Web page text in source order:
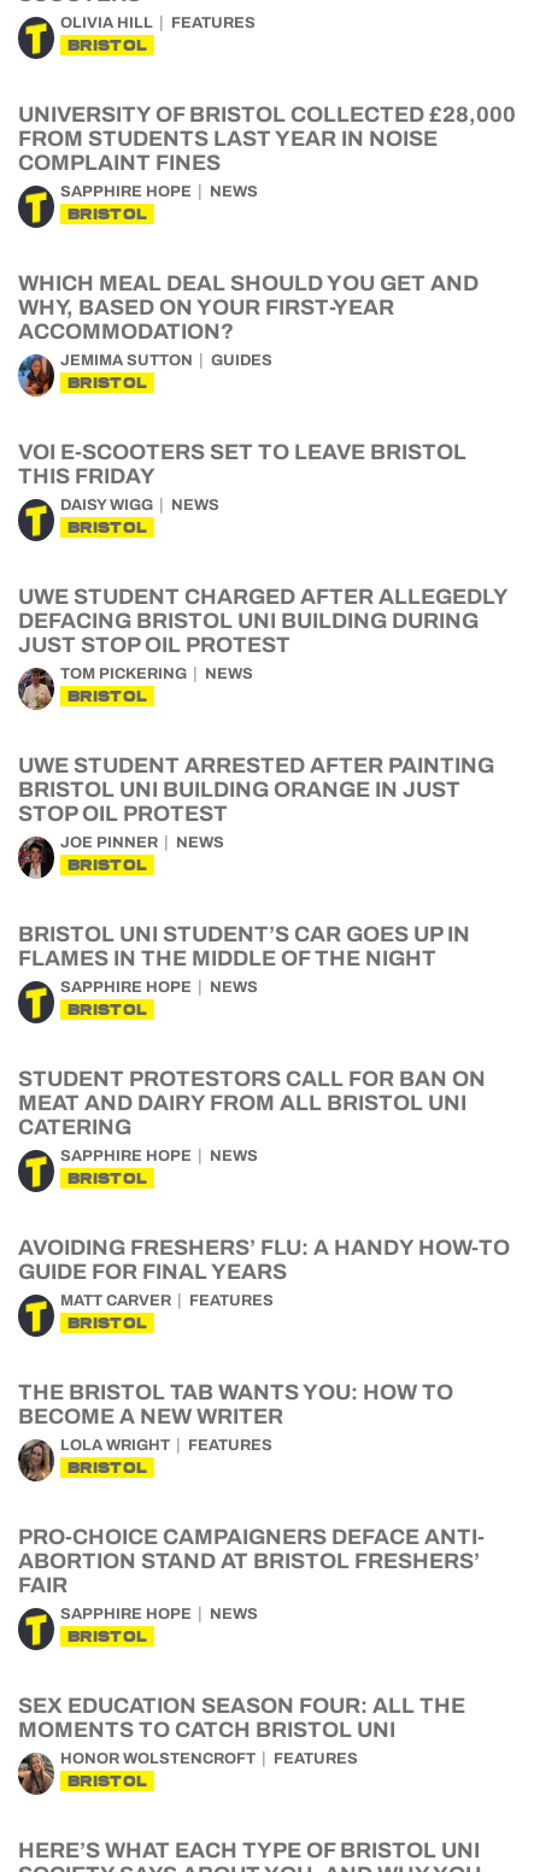
OLIVIA HILL FEATURES
BRISTOL
UNIVERSITY OF BRISTOL COLLECTED £28,000
FROM STUDENTS LAST YEAR IN NOISE
COMPLAINT FINES
SAPPHIRE HOPE NEWS
BRISTOL
WHICH MEAL DEAL SHOULD YOU GET AND
WHY, BASED ON YOUR FIRST-YEAR
ACCOMMODATION?
JEMIMA SUTTON GUIDES
BRISTOL
VOI E-SCOOTERS SET TO LEAVE BRISTOL
THIS FRIDAY
DAISY WIGG NEWS
BRISTOL
UWE STUDENT CHARGED AFTER ALLEGEDLY
DEFACING BRISTOL UNI BUILDING DURING
JUST STOP OIL PROTEST
TOM PICKERING NEWS
BRISTOL
UWE STUDENT ARRESTED AFTER PAINTING
BRISTOL UNI BUILDING ORANGE IN JUST
STOP OIL PROTEST
JOE PINNER NEWS
BRISTOL
BRISTOL UNI STUDENT’S CAR GOES UP IN
FLAMES IN THE MIDDLE OF THE NIGHT
SAPPHIRE HOPE NEWS
BRISTOL
STUDENT PROTESTORS CALL FOR BAN ON
MEAT AND DAIRY FROM ALL BRISTOL UNI
CATERING
SAPPHIRE HOPE NEWS
BRISTOL
AVOIDING FRESHERS’ FLU: A HANDY HOW-TO
GUIDE FOR FINAL YEARS
MATT CARVER FEATURES
BRISTOL
THE BRISTOL TAB WANTS YOU: HOW TO
BECOME A NEW WRITER
LOLA WRIGHT FEATURES
BRISTOL
PRO-CHOICE CAMPAIGNERS DEFACE ANTI-
ABORTION STAND AT BRISTOL FRESHERS’
FAIR
SAPPHIRE HOPE NEWS
BRISTOL
SEX EDUCATION SEASON FOUR: ALL THE
MOMENTS TO CATCH BRISTOL UNI
HONOR WOLSTENCROFT FEATURES
BRISTOL
HERE’S WHAT EACH TYPE OF BRISTOL UNI